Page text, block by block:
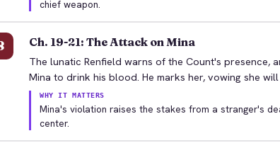
chief weapon.
Ch. 19-21: The Attack on Mina
The lunatic Renfield warns of the Count's presence,
Mina to drink his blood. He marks her, vowing she
WHY IT MATTERS
Mina's violation raises the stakes from a stranger's
center.